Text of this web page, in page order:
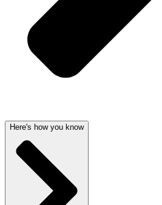
Here's how you know